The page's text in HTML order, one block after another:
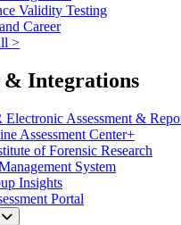
Validity Testing
Career
>
Integrations
Assessment &
Assessment Center+
of Forensic Research
System
Insights
Portal